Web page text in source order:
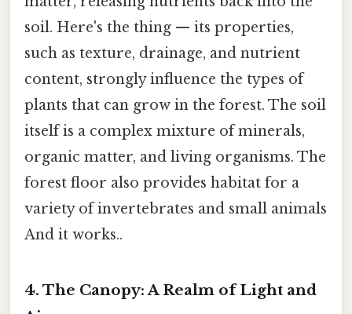
soil. Here's the thing — its properties,
such as texture, drainage, and nutrient
content, strongly influence the types of
plants that can grow in the forest. The soil
itself is a complex mixture of minerals,
organic matter, and living organisms. The
forest floor also provides habitat for a
variety of invertebrates and small animals
And it works..
4. The Canopy: A Realm of Light and